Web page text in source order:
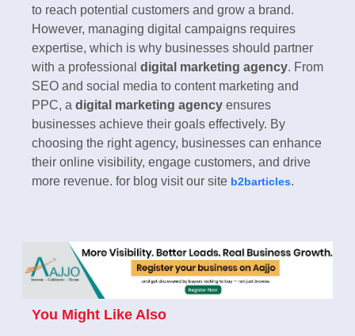
to reach potential customers and grow a brand.
However, managing digital campaigns requires
expertise, which is why businesses should partner
with a professional digital marketing agency. From
SEO and social media to content marketing and
PPC, a digital marketing agency ensures
businesses achieve their goals effectively. By
choosing the right agency, businesses can enhance
their online visibility, engage customers, and drive
more revenue. for blog visit our site b2barticles.
You Might Like Also